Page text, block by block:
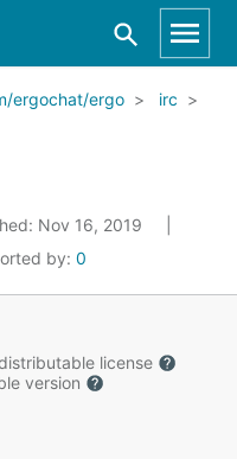
ergochat/ergo
irc
Nov 16, 2019
by: 0
license
version